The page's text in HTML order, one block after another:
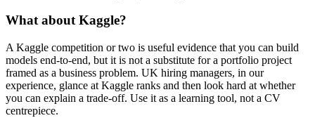
What about Kaggle?
A Kaggle competition or two is useful evidence that you can build
models end-to-end, but it is not a substitute for a portfolio project
framed as a business problem. UK hiring managers, in our
experience, glance at Kaggle ranks and then look hard at whether
you can explain a trade-off. Use it as a learning tool, not a CV
centrepiece.